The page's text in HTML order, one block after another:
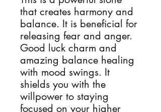
that creates harmony and
balance. It is beneficial for
releasing fear and anger.
Good luck charm and
amazing balance healing
with mood swings. It
shields you with the
willpower to staying
focused on your higher